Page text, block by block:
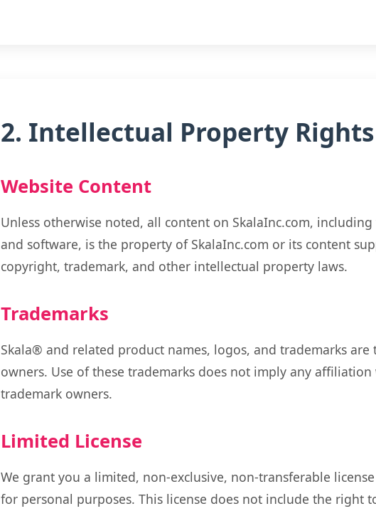
2. Intellectual Property Rights
Website Content
Unless otherwise noted, all content on SkalaInc.com,
and software, is the property of SkalaInc.com or its content
copyright, trademark, and other intellectual property laws.
Trademarks
Skala® and related product names, logos, and trademarks
owners. Use of these trademarks does not imply any
trademark owners.
Limited License
We grant you a limited, non-exclusive, non-transferable
for personal purposes. This license does not include the right